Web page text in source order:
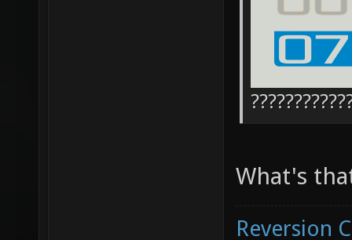
What's
Reversion